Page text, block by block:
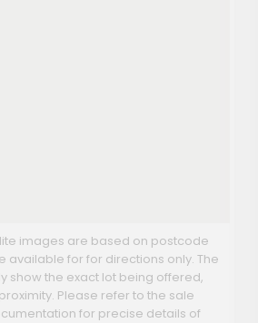
images are based on postcode
available for for directions only. The
show the exact lot being offered,
Please refer to the sale
for precise details of